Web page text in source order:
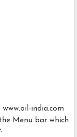
india.com
Menu bar which